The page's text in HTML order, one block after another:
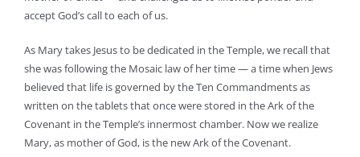
accept God’s call to each of us.
As Mary takes Jesus to be dedicated in the Temple, we recall that
she was following the Mosaic law of her time — a time when Jews
believed that life is governed by the Ten Commandments as
written on the tablets that once were stored in the Ark of the
Covenant in the Temple’s innermost chamber. Now we realize
Mary, as mother of God, is the new Ark of the Covenant.